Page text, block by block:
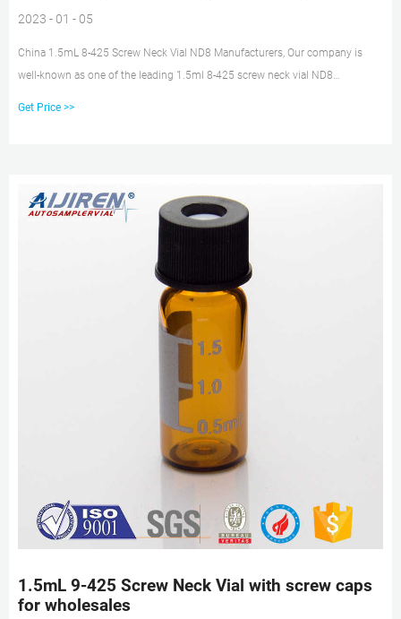
2023 - 01 - 05
China 1.5mL 8-425 Screw Neck Vial ND8 Manufacturers, Our company is
well-known as one of the leading 1.5ml 8-425 screw neck vial ND8
Get Price >>
1.5mL 9-425 Screw Neck Vial with screw caps
for wholesales